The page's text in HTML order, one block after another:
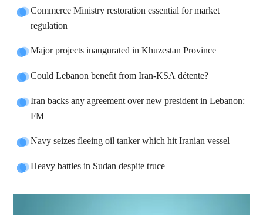
Commerce Ministry restoration essential for market
regulation
Major projects inaugurated in Khuzestan Province
Could Lebanon benefit from Iran-KSA détente?
Iran backs any agreement over new president in Lebanon:
FM
Navy seizes fleeing oil tanker which hit Iranian vessel
Heavy battles in Sudan despite truce